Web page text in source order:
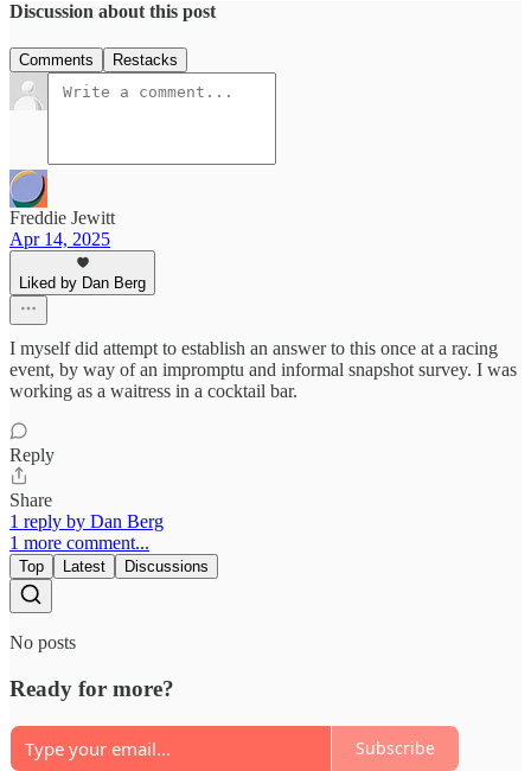
Discussion about this post
Comments Restacks
Freddie Jewitt
Apr 14, 2025
Liked by Dan Berg
I myself did attempt to establish an answer to this once at a racing
event, by way of an impromptu and informal snapshot survey. I was
working as a waitress in a cocktail bar.
Reply
Share
1 reply by Dan Berg
1 more comment...
Top Latest Discussions
No posts
Ready for more?
Subscribe